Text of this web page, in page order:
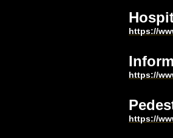
https://
https://
https://